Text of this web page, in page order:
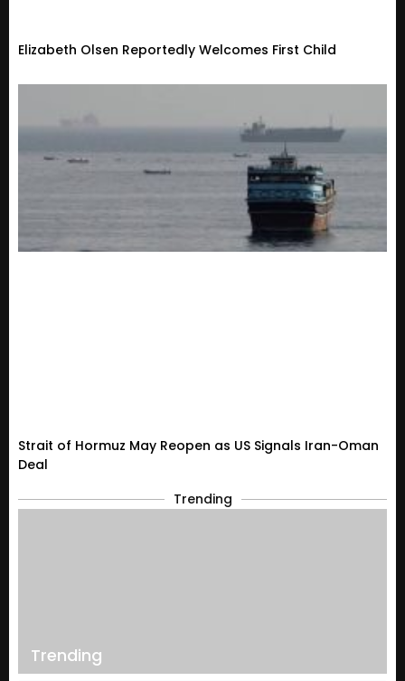
Elizabeth Olsen Reportedly Welcomes First Child
Strait of Hormuz May Reopen as US Signals Iran-Oman
Deal
Trending
Trending